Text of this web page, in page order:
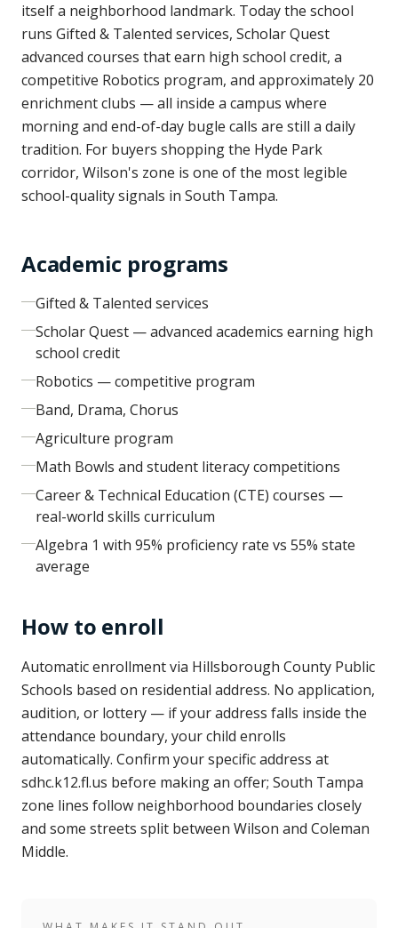
itself a neighborhood landmark. Today the school
runs Gifted & Talented services, Scholar Quest
advanced courses that earn high school credit, a
competitive Robotics program, and approximately 20
enrichment clubs — all inside a campus where
morning and end-of-day bugle calls are still a daily
tradition. For buyers shopping the Hyde Park
corridor, Wilson's zone is one of the most legible
school-quality signals in South Tampa.
Academic programs
Gifted & Talented services
Scholar Quest — advanced academics earning high
school credit
Robotics — competitive program
Band, Drama, Chorus
Agriculture program
Math Bowls and student literacy competitions
Career & Technical Education (CTE) courses —
real-world skills curriculum
Algebra 1 with 95% proficiency rate vs 55% state
average
How to enroll
Automatic enrollment via Hillsborough County Public
Schools based on residential address. No application,
audition, or lottery — if your address falls inside the
attendance boundary, your child enrolls
automatically. Confirm your specific address at
sdhc.k12.fl.us before making an offer; South Tampa
zone lines follow neighborhood boundaries closely
and some streets split between Wilson and Coleman
Middle.